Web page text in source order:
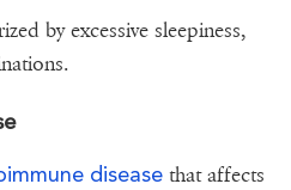
by excessive sleepiness,
disease that affects